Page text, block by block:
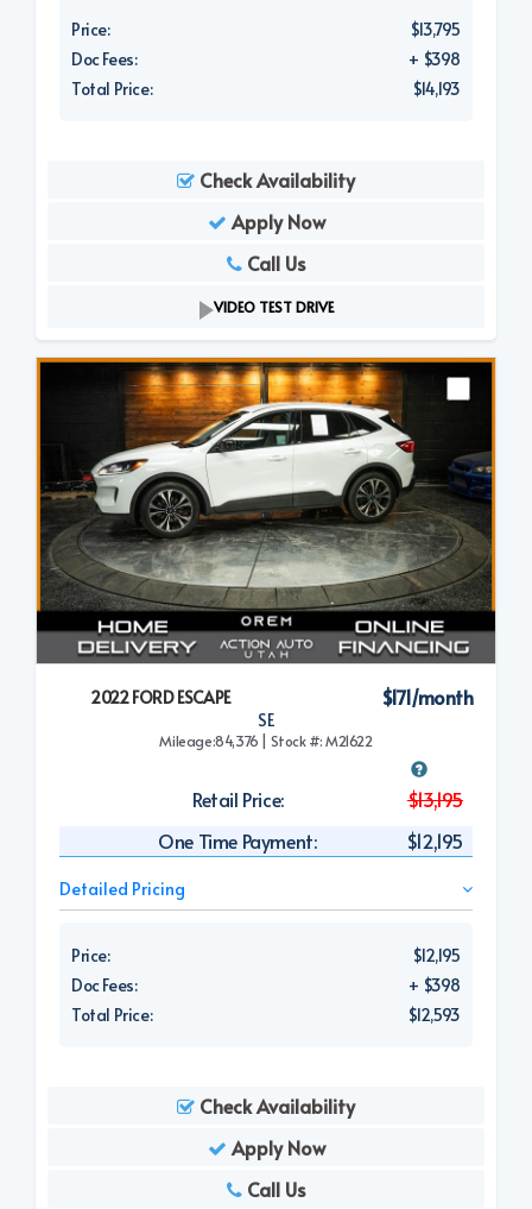
Price:
$13,795
Doc Fees:
+ $398
Total Price:
$14,193
Check Availability
Apply Now
Call Us
VIDEO TEST DRIVE
2022 FORD ESCAPE
SE
$171/month
Mileage:84,376 | Stock #: M21622
Retail Price:
$13,195
One Time Payment:
$12,195
Detailed Pricing
Price:
$12,195
Doc Fees:
+ $398
Total Price:
$12,593
Check Availability
Apply Now
Call Us